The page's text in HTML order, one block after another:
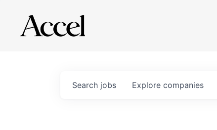
Search jobs Explore companies